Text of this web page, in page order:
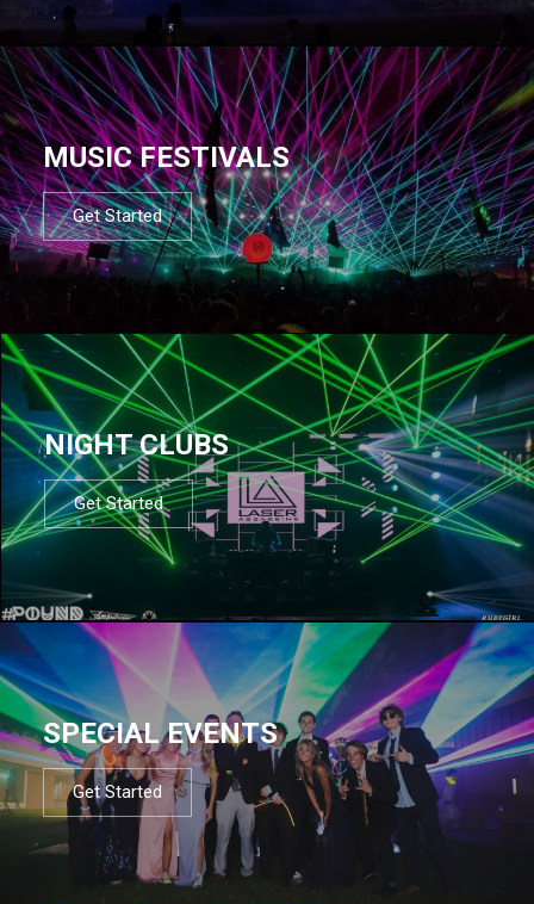
MUSIC FESTIVALS
Get Started
NIGHT CLUBS
Get Started
SPECIAL EVENTS
Get Started